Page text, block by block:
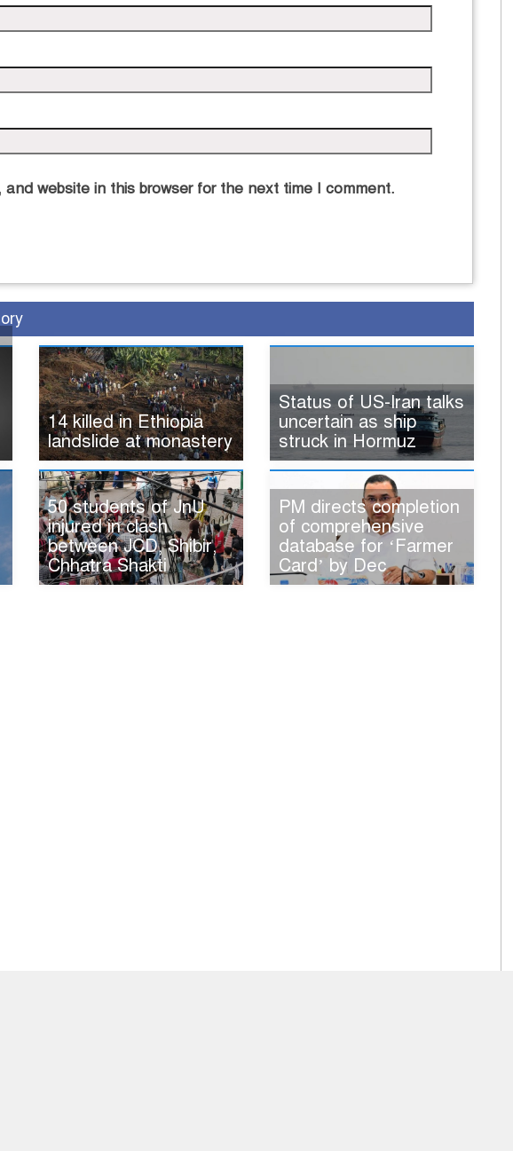
and website in this browser for the next time I comment.
14 killed in Ethiopia
landslide at monastery
Status of US-Iran talks
uncertain as ship
struck in Hormuz
50 students of JnU
injured in clash
between JCD, Shibir,
Chhatra Shakti
PM directs completion
of comprehensive
database for ‘Farmer
Card’ by Dec